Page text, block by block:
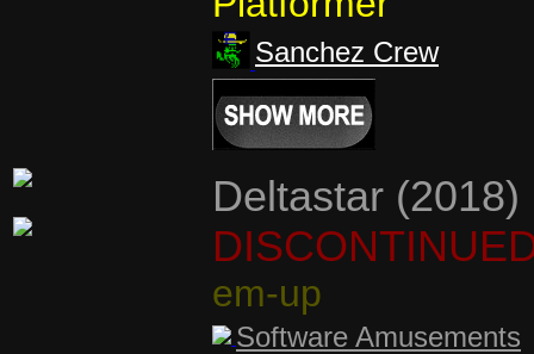
Sanchez Crew
Deltastar (2018)
em-up
Software Amusements